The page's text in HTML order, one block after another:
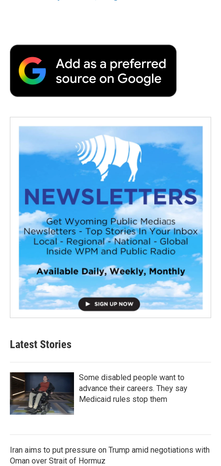
Latest Stories
Some disabled people want to
advance their careers. They say
Medicaid rules stop them
Iran aims to put pressure on Trump amid negotiations with
Oman over Strait of Hormuz